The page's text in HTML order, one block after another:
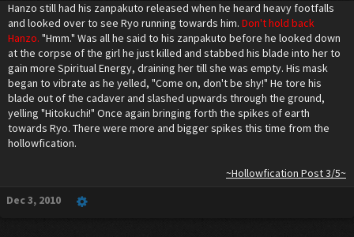
Hanzo still had his zanpakuto released when he heard heavy footfalls
and looked over to see Ryo running towards him. Don't hold back
Hanzo. "Hmm." Was all he said to his zanpakuto before he looked down
at the corpse of the girl he just killed and stabbed his blade into her to
gain more Spiritual Energy, draining her till she was empty. His mask
began to vibrate as he yelled, "Come on, don't be shy!" He tore his
blade out of the cadaver and slashed upwards through the ground,
yelling "Hitokuchi!" Once again bringing forth the spikes of earth
towards Ryo. There were more and bigger spikes this time from the
hollowfication.
~Hollowfication Post 3/5~
Dec 3, 2010